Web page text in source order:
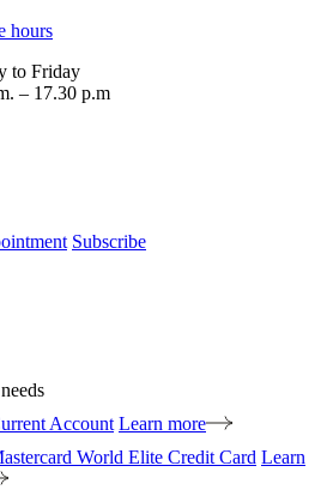
hours
to Friday
– 17.30 p.m
Subscribe
Account Learn more
World Elite Credit Card Learn